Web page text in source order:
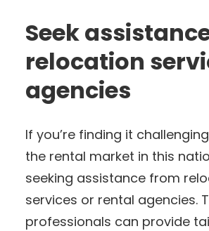
Seek
relocation
agencies
If you’re finding it
the rental market in this
seeking assistance from
services or rental agencies.
professionals can provide